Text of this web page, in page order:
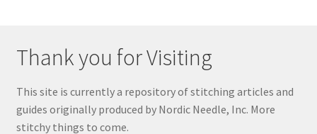
Thank you for Visiting
This site is currently a repository of stitching articles and
guides originally produced by Nordic Needle, Inc. More
stitchy things to come.